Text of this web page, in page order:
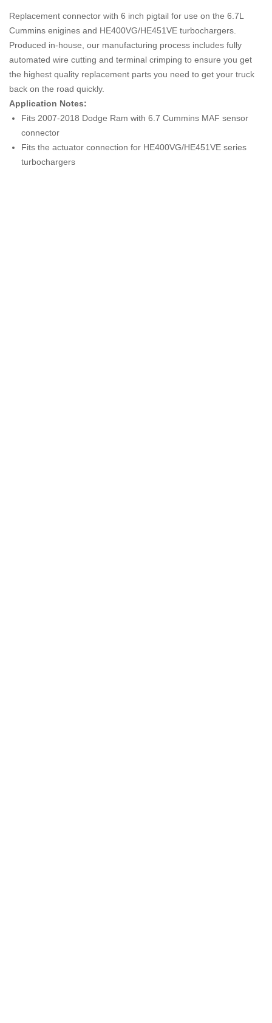
Replacement connector with 6 inch pigtail for use on the 6.7L
Cummins enigines and HE400VG/HE451VE turbochargers.
Produced in-house, our manufacturing process includes fully
automated wire cutting and terminal crimping to ensure you get
the highest quality replacement parts you need to get your truck
back on the road quickly.
Application Notes:
Fits 2007-2018 Dodge Ram with 6.7 Cummins MAF sensor
connector
Fits the actuator connection for HE400VG/HE451VE series
turbochargers